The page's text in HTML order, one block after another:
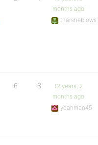
months ago
tharsheblows
6 8
12 years, 2
months ago
yeahman45